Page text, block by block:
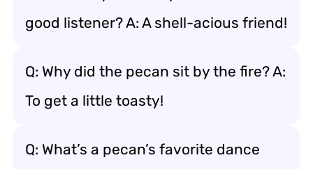
good listener? A: A shell-acious friend!
Q: Why did the pecan sit by the fire? A:
To get a little toasty!
Q: What’s a pecan’s favorite dance